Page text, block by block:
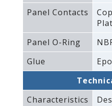
Panel Contacts
Panel O-Ring
Glue
Characteristics